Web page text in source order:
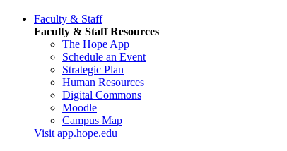
Faculty & Staff
Faculty & Staff Resources
The Hope App
Schedule an Event
Strategic Plan
Human Resources
Digital Commons
Moodle
Campus Map
Visit app.hope.edu